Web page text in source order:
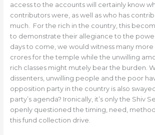
access to the accounts will certainly know
contributors were, as well as who has
much. For the rich in the country, this
to demonstrate their allegiance to the
days to come, we would witness many
crores for the temple while the unwilling
rich classes might mutely bear the burden.
dissenters, unwilling people and the poor
opposition party in the country is also
party’s agenda? Ironically, it’s only the Shiv
openly questioned the timing, need,
this fund collection drive.